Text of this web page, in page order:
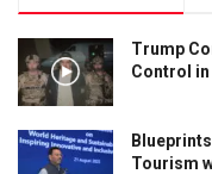
Trump
Control in
Tourism